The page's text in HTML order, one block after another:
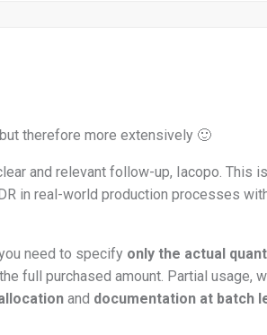
therefore more extensively 🙂
and relevant follow-up, Iacopo. This
in real-world production processes
need to specify only the actual
full purchased amount. Partial usage,
and documentation at batch